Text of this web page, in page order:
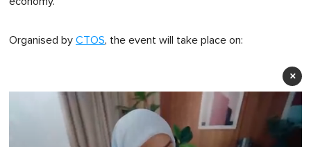
Organised by CTOS, the event will take place on:
×